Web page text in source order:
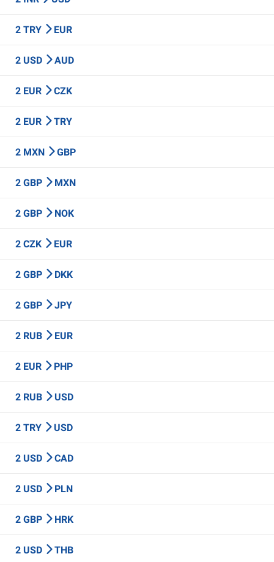
2 TRY EUR
2 USD AUD
2 EUR CZK
2 EUR TRY
2 MXN GBP
2 GBP MXN
2 GBP NOK
2 CZK EUR
2 GBP DKK
2 GBP JPY
2 RUB EUR
2 EUR PHP
2 RUB USD
2 TRY USD
2 USD CAD
2 USD PLN
2 GBP HRK
2 USD THB